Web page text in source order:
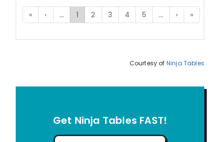
« ‹ ... 1 2 3 4 5 ... › »
Courtesy of Ninja Tables
Get Ninja Tables FAST!